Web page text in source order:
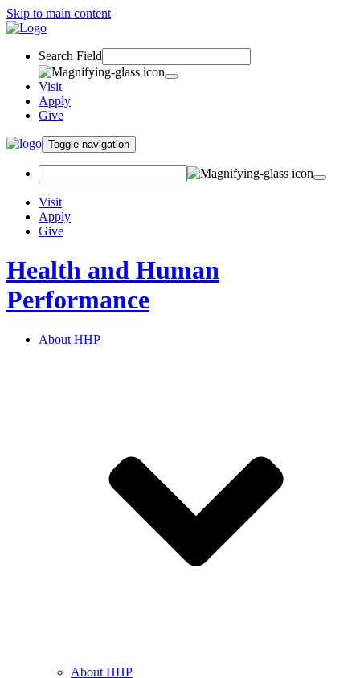
Skip to main content
Search Field
Visit
Apply
Give
Toggle navigation
Visit
Apply
Give
Health and Human
Performance
About HHP
About HHP